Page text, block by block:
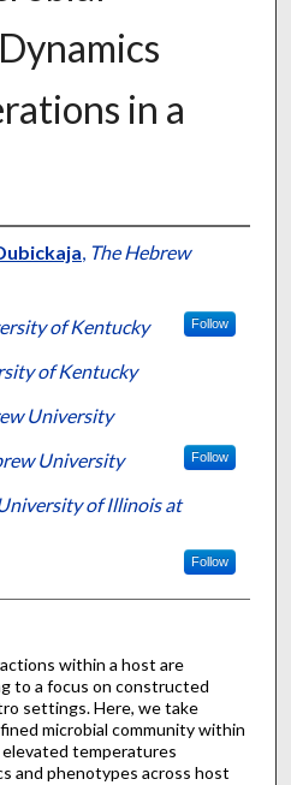
in a
, The Hebrew
of Kentucky Follow
of Kentucky
University
University Follow
of Illinois at
Follow
within a host are
to a focus on constructed
settings. Here, we take
microbial community within
temperatures
and phenotypes across host